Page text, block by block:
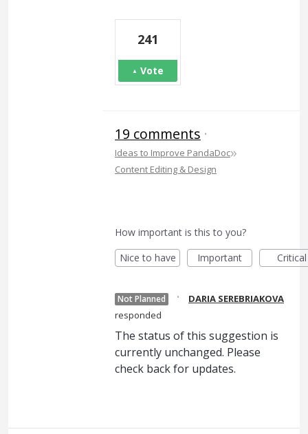
241
Vote
19 comments ·
Ideas to Improve PandaDoc»
Content Editing & Design
How important is this to you?
Nice to have
Important Critical
Not Planned ·
DARIA SEREBRIAKOVA
responded
The status of this suggestion is
currently unchanged. Please
check back for updates.